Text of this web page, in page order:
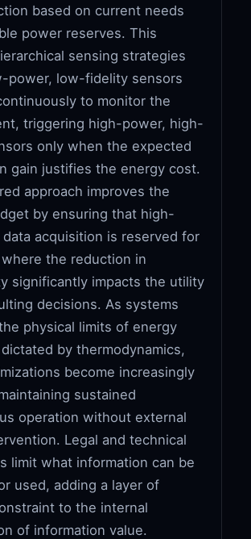
based on current needs
power reserves. This
sensing strategies
power, low-fidelity sensors
to monitor the
triggering high-power, high-
only when the expected
gain justifies the energy cost.
approach improves the
by ensuring that high-
acquisition is reserved for
the reduction in
significantly impacts the utility
decisions. As systems
physical limits of energy
by thermodynamics,
become increasingly
sustained
operation without external
Legal and technical
limit what information can be
used, adding a layer of
to the internal
of information value.